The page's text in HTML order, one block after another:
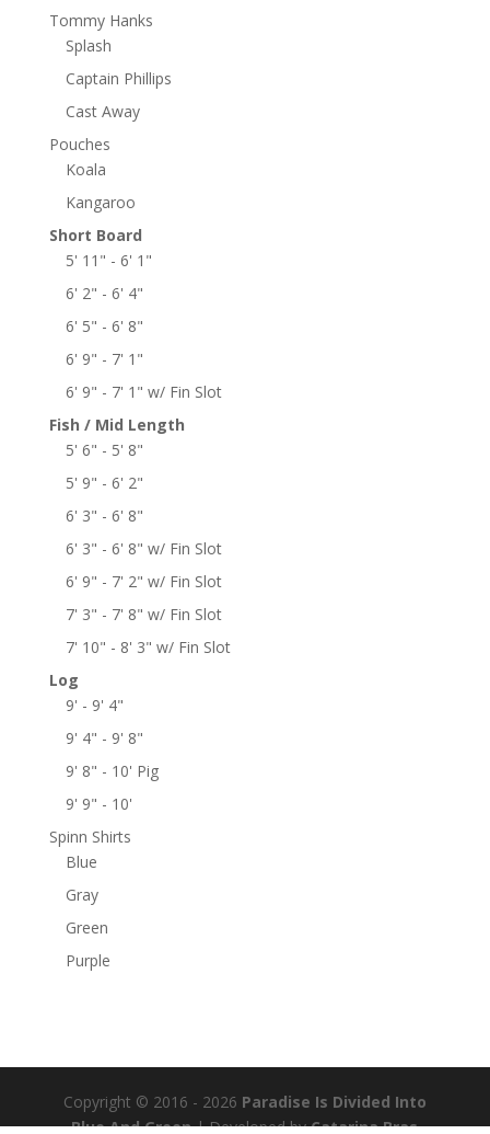
Tommy Hanks
Splash
Captain Phillips
Cast Away
Pouches
Koala
Kangaroo
Short Board
5' 11" - 6' 1"
6' 2" - 6' 4"
6' 5" - 6' 8"
6' 9" - 7' 1"
6' 9" - 7' 1" w/ Fin Slot
Fish / Mid Length
5' 6" - 5' 8"
5' 9" - 6' 2"
6' 3" - 6' 8"
6' 3" - 6' 8" w/ Fin Slot
6' 9" - 7' 2" w/ Fin Slot
7' 3" - 7' 8" w/ Fin Slot
7' 10" - 8' 3" w/ Fin Slot
Log
9' - 9' 4"
9' 4" - 9' 8"
9' 8" - 10' Pig
9' 9" - 10'
Spinn Shirts
Blue
Gray
Green
Purple
Copyright © 2016 - 2026 Paradise Is Divided Into
Blue And Green| Developed byCatarina Bras